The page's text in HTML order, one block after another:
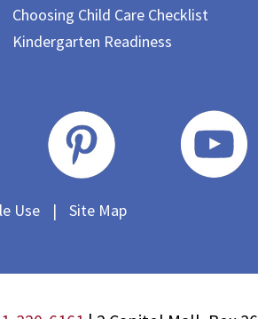
Choosing Child Care Checklist
Kindergarten Readiness
Use | Site Map